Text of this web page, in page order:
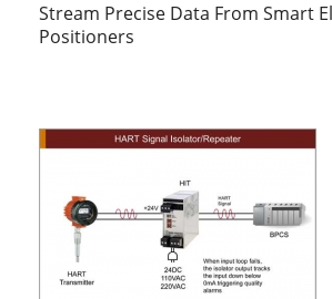
Stream Precise Data From Smart
Positioners